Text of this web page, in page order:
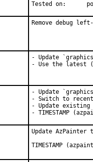
Remove debug
- Update
- Use the latest
- Update
- Switch to
- Update existing
- TIMESTAMP
Update
TIMESTAMP